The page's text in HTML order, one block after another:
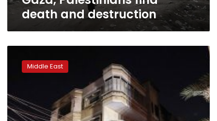
find
death
destruction
death and destruction
least
after
fire
breaks
Middle East